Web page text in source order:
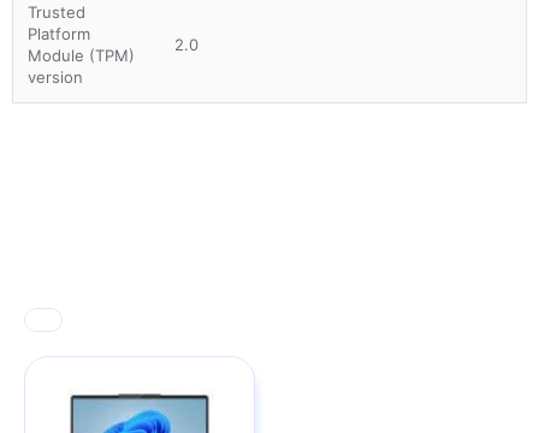
Trusted
Platform
Module (TPM)
version
2.0